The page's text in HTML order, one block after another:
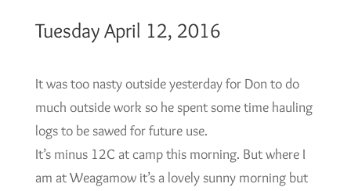
Tuesday April 12, 2016
It was too nasty outside yesterday for Don to do
much outside work so he spent some time hauling
logs to be sawed for future use.
It’s minus 12C at camp this morning. But where I
am at Weagamow it’s a lovely sunny morning but